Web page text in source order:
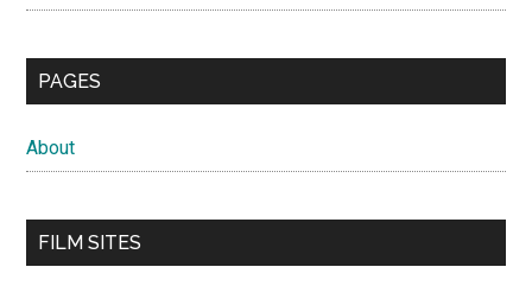
PAGES
About
FILM SITES